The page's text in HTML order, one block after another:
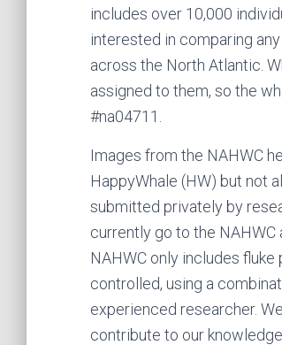
includes over 10,000
interested in comparing
across the North Atlantic.
assigned to them, so the
#na04711.
Images from the NAHWC
HappyWhale (HW) but not
submitted privately by
currently go to the
NAHWC only includes
controlled, using a
experienced researcher.
contribute to our